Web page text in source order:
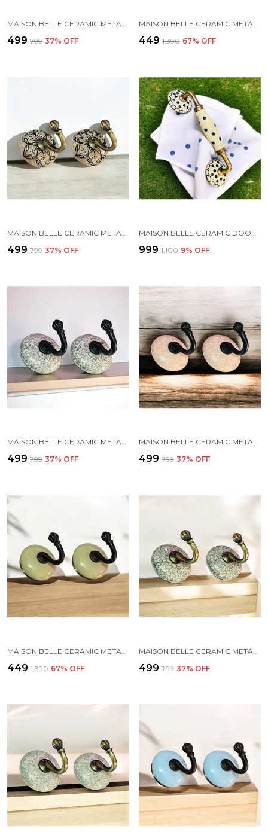
₹499 ₹799 37% OFF ₹449 ₹1,390 67% OFF
₹499 ₹799 37% OFF ₹999 ₹1,100 9% OFF
MAISON BELLE CERAMIC METAL WALL HOOK/WALL MOUNTED SINGLE HOOK HAND PAINTING - BLACK HOOK (SIZE 3.5 INCH, MARBLE SHADES) - PACK OF 2 (1.)
₹499 ₹799 37% OFF
MAISON BELLE CERAMIC METAL WALL HOOK/WALL MOUNTED SINGLE HOOK HAND PAINTING - BLACK HOOK (SIZE 3.5 INCH, MARBLE SHADES) - PACK OF 2 (2.)
₹499 ₹799 37% OFF
₹449 ₹1,390 67% OFF ₹499 ₹799 37% OFF